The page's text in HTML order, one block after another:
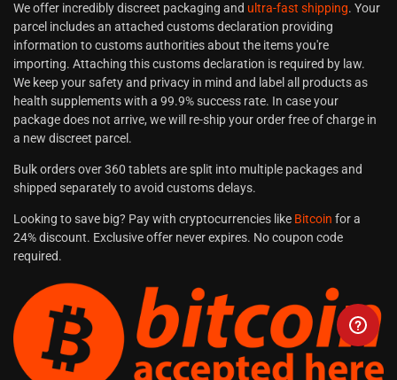
We offer incredibly discreet packaging and ultra-fast shipping. Your
parcel includes an attached customs declaration providing
information to customs authorities about the items you're
importing. Attaching this customs declaration is required by law.
We keep your safety and privacy in mind and label all products as
health supplements with a 99.9% success rate. In case your
package does not arrive, we will re-ship your order free of charge in
a new discreet parcel.
Bulk orders over 360 tablets are split into multiple packages and
shipped separately to avoid customs delays.
Looking to save big? Pay with cryptocurrencies like Bitcoin for a
24% discount. Exclusive offer never expires. No coupon code
required.